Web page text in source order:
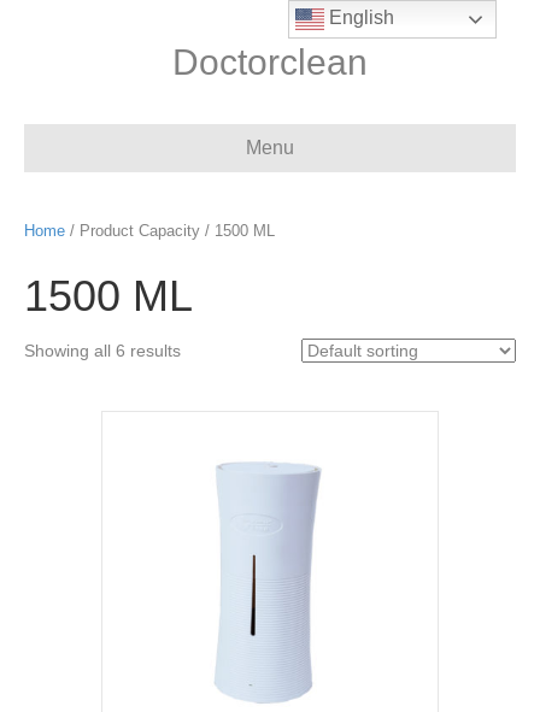
Doctorclean
Menu
Home / Product Capacity / 1500 ML
1500 ML
Showing all 6 results
English